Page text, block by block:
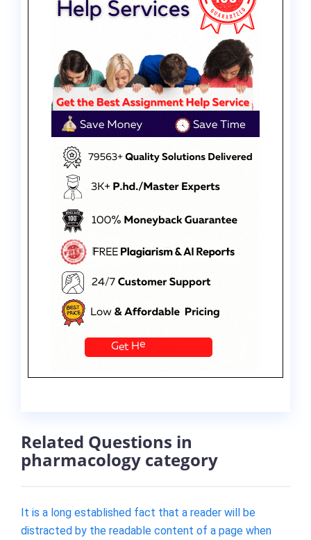
Related Questions in
pharmacology category
It is a long established fact that a reader will be
distracted by the readable content of a page when